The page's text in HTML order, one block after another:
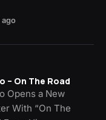
ago
– On The Road
Opens a New
With “On The